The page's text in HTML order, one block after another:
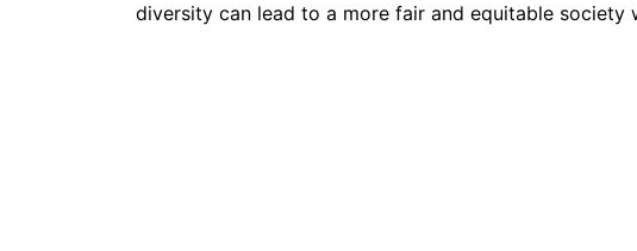
diversity can lead to a more fair and equitable society